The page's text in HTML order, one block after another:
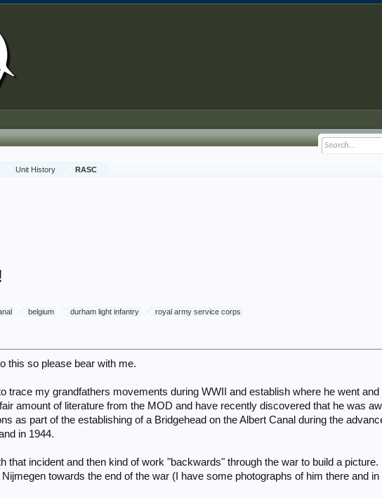
Unit History RASC
belgium durham light infantry royal army service corps
this so please bear with me.
trace my grandfathers movements during WWII and establish where he went
amount of literature from the MOD and have recently discovered that he was
as part of the establishing of a Bridgehead on the Albert Canal during the
in 1944.
that incident and then kind of work "backwards" through the war to build a
towards the end of the war (I have some photographs of him there and in